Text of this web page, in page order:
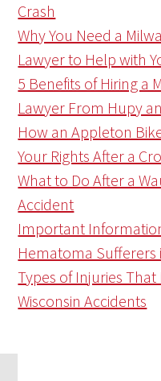
Crash
Why You Need a
Lawyer to Help with
5 Benefits of Hiring a
Lawyer From Hupy
How an Appleton
Your Rights After a
What to Do After a
Accident
Important
Hematoma Sufferers
Types of Injuries That
Wisconsin Accidents